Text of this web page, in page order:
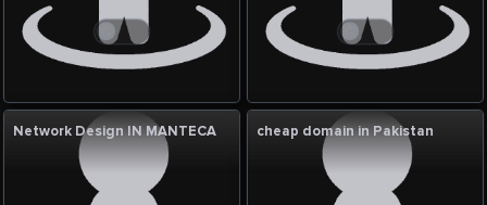
Network Design IN MANTECA cheap domain in Pakistan